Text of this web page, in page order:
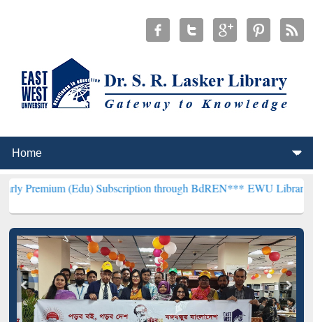
(Edu) Subscription through BdREN***EWU Library will